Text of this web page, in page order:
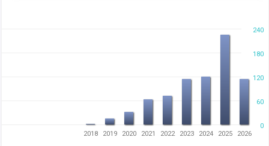
0
240
120
60
180
2018 2019 2020 2021 2022 2023 2024 2025 2026